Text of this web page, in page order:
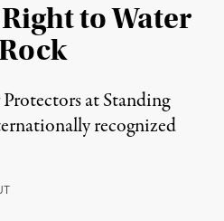
to Water
at Standing
recognized